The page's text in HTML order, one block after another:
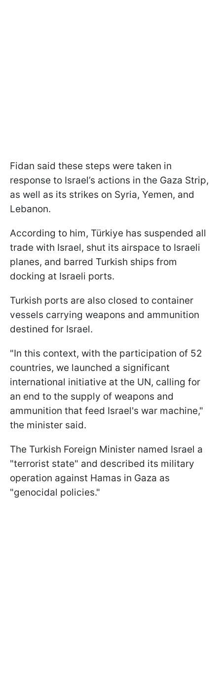
Fidan said these steps were taken in
response to Israel’s actions in the Gaza Strip,
as well as its strikes on Syria, Yemen, and
Lebanon.
According to him, Türkiye has suspended all
trade with Israel, shut its airspace to Israeli
planes, and barred Turkish ships from
docking at Israeli ports.
Turkish ports are also closed to container
vessels carrying weapons and ammunition
destined for Israel.
"In this context, with the participation of 52
countries, we launched a significant
international initiative at the UN, calling for
an end to the supply of weapons and
ammunition that feed Israel's war machine,"
the minister said.
The Turkish Foreign Minister named Israel a
"terrorist state" and described its military
operation against Hamas in Gaza as
"genocidal policies."